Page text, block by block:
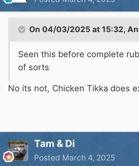
On 04/03/2025 at 15:32,
Seen this before complete
of sorts
No its not, Chicken Tikka does
Tam & Di
Posted March 4, 2025